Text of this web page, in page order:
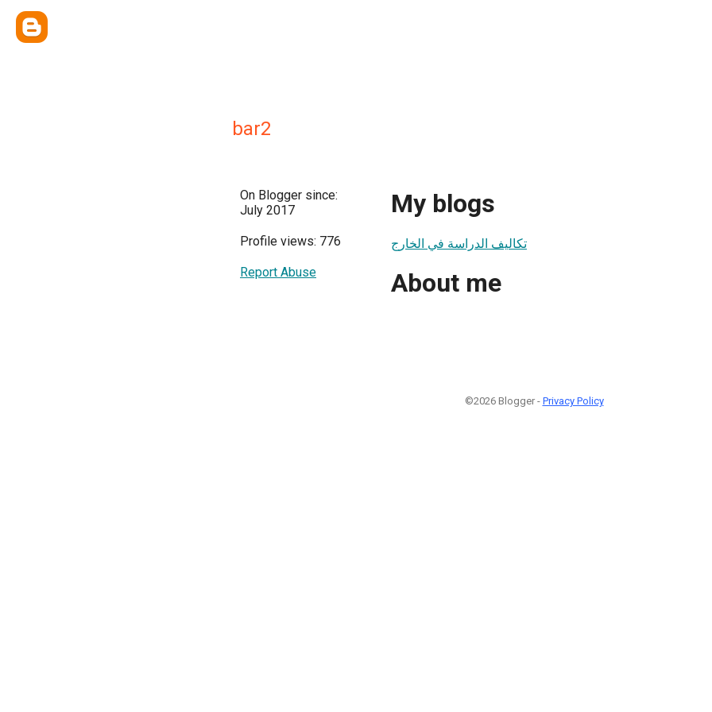
bar2
On Blogger since:
July 2017
Profile views: 776
Report Abuse
My blogs
تكاليف الدراسة في الخارج
About me
©2026 Blogger - Privacy Policy